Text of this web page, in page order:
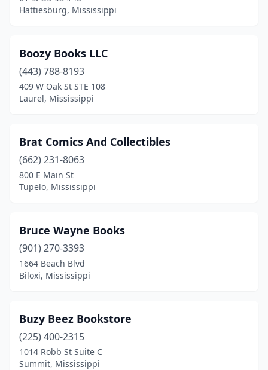
Hattiesburg, Mississippi
Boozy Books LLC
(443) 788-8193
409 W Oak St STE 108
Laurel, Mississippi
Brat Comics And Collectibles
(662) 231-8063
800 E Main St
Tupelo, Mississippi
Bruce Wayne Books
(901) 270-3393
1664 Beach Blvd
Biloxi, Mississippi
Buzy Beez Bookstore
(225) 400-2315
1014 Robb St Suite C
Summit, Mississippi